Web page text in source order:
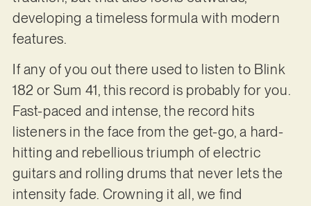
developing a timeless formula with modern
features.
If any of you out there used to listen to Blink
182 or Sum 41, this record is probably for you.
Fast-paced and intense, the record hits
listeners in the face from the get-go, a hard-
hitting and rebellious triumph of electric
guitars and rolling drums that never lets the
intensity fade. Crowning it all, we find